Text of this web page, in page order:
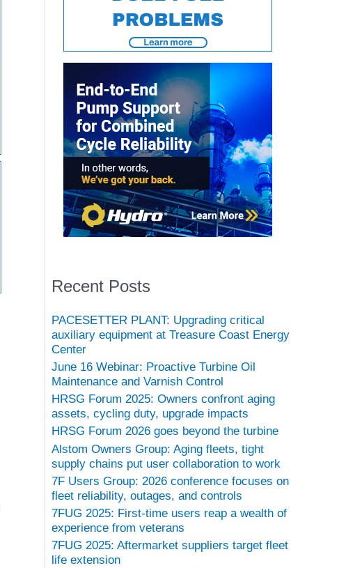
Recent Posts
PACESETTER PLANT: Upgrading critical
auxiliary equipment at Treasure Coast Energy
Center
June 16 Webinar: Proactive Turbine Oil
Maintenance and Varnish Control
HRSG Forum 2025: Owners confront aging
assets, cycling duty, upgrade impacts
HRSG Forum 2026 goes beyond the turbine
Alstom Owners Group: Aging fleets, tight
supply chains put user collaboration to work
7F Users Group: 2026 conference focuses on
fleet reliability, outages, and controls
7FUG 2025: First-time users reap a wealth of
experience from veterans
7FUG 2025: Aftermarket suppliers target fleet
life extension